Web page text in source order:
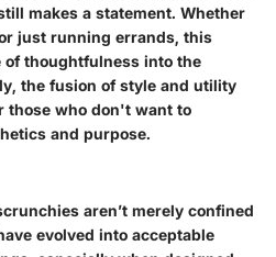
makes a statement. Whether
just running errands, this
of thoughtfulness into the
the fusion of style and utility
those who don't want to
and purpose.
aren’t merely confined
evolved into acceptable